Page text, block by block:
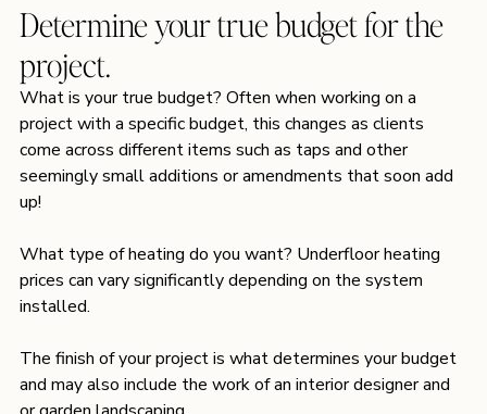
Determine your true budget for the
project.
What is your true budget? Often when working on a
project with a specific budget, this changes as clients
come across different items such as taps and other
seemingly small additions or amendments that soon add
up!
What type of heating do you want? Underfloor heating
prices can vary significantly depending on the system
installed.
The finish of your project is what determines your budget
and may also include the work of an interior designer and